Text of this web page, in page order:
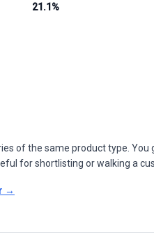
21.1%
of the same product type.
for shortlisting or walking a
→